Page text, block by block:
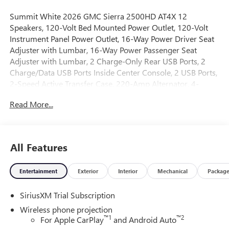
Summit White 2026 GMC Sierra 2500HD AT4X 12
Speakers, 120-Volt Bed Mounted Power Outlet, 120-Volt
Instrument Panel Power Outlet, 16-Way Power Driver Seat
Adjuster with Lumbar, 16-Way Power Passenger Seat
Adjuster with Lumbar, 2 Charge-Only Rear USB Ports, 2
Charge/Data USB Ports Inside Center Console, 2 USB Ports,
2-Speed Active Transfer Case, 220-Amp Alternator, 4-
wheels, AM/FM radio: SiriusXM with 360L, Apple
control, Bed View Camera with Two Trailer Camera
Provisions, Bose Premium Series 12-Speaker System,
Brake assist, Buckle to Drive, Compass, Deep-Tinted Glass,
Driver vanity mirror, Dual front impact airbags, Dual front
side impact airbags, Electric Rear-Window Defogger,
Electronic Stability Control, Emergency communication
Read More...
All Features
Entertainment Exterior Interior Mechanical Package
SiriusXM Trial Subscription
Wireless phone projection
For Apple CarPlay™1 and Android Auto™2